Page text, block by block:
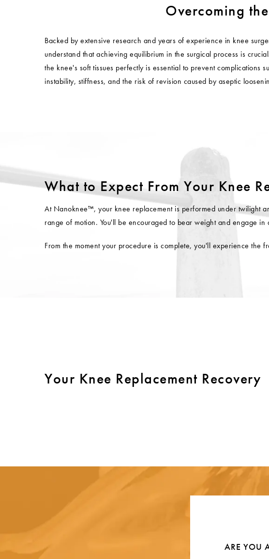
Overcoming
Backed by extensive research and years of experience in knee
understand that achieving equilibrium in the surgical process is
the knee's soft tissues perfectly is essential to prevent complications
instability, stiffness, and the risk of revision caused by aseptic
What to Expect From Your Knee
At Nanoknee™, your knee replacement is performed under twilight
range of motion. You'll be encouraged to bear weight and engage
From the moment your procedure is complete, you'll experience the
Your Knee Replacement Recovery
ARE YOU